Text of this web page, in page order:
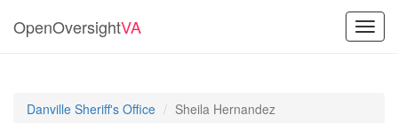
OpenOversightVA
Danville Sheriff's Office Sheila Hernandez